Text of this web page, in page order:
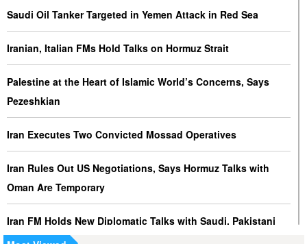
Saudi Oil Tanker Targeted in Yemen Attack in Red Sea
Iranian, Italian FMs Hold Talks on Hormuz Strait
Palestine at the Heart of Islamic World’s Concerns, Says
Pezeshkian
Iran Executes Two Convicted Mossad Operatives
Iran Rules Out US Negotiations, Says Hormuz Talks with
Oman Are Temporary
Iran FM Holds New Diplomatic Talks with Saudi, Pakistani
Counterparts